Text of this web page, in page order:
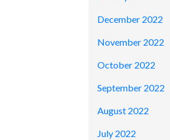
December 2022
November 2022
October 2022
September 2022
August 2022
July 2022